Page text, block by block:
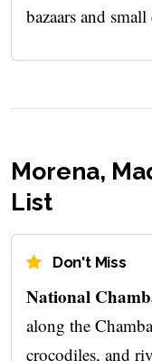
bazaars and small
Morena,
List
Don't Miss
National
along the
crocodiles, and